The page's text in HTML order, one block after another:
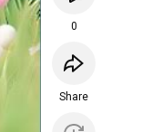
0
Share